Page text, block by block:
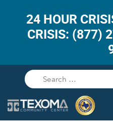
24 HOUR
CRISIS: (877)